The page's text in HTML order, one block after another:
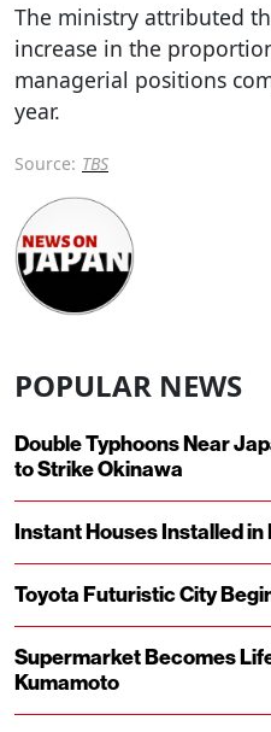
The ministry attributed
increase in the
managerial positions
year.
Source: TBS
POPULAR NEWS
Double Typhoons Near
to Strike Okinawa
Instant Houses Installed
Toyota Futuristic City
Supermarket Becomes
Kumamoto